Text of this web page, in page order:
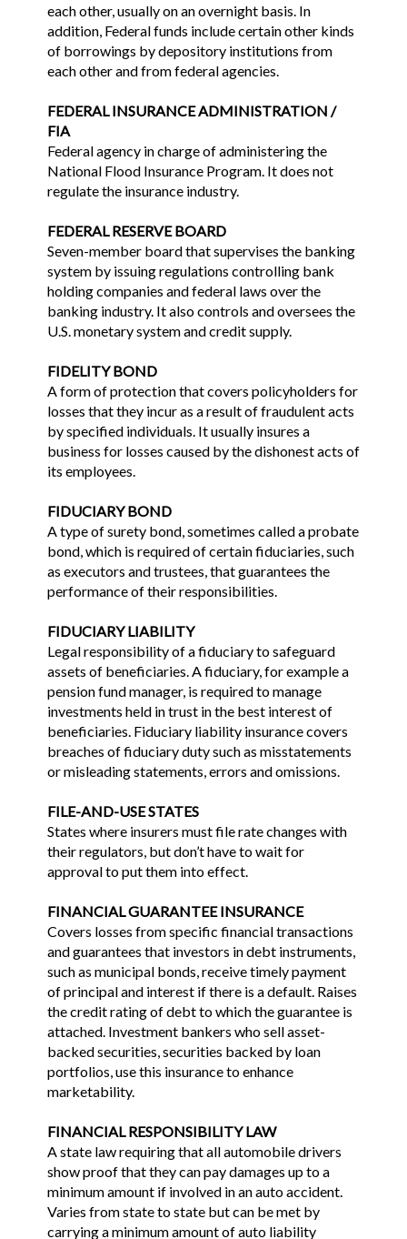
each other, usually on an overnight basis. In
addition, Federal funds include certain other kinds
of borrowings by depository institutions from
each other and from federal agencies.
FEDERAL INSURANCE ADMINISTRATION /
FIA
Federal agency in charge of administering the
National Flood Insurance Program. It does not
regulate the insurance industry.
FEDERAL RESERVE BOARD
Seven-member board that supervises the banking
system by issuing regulations controlling bank
holding companies and federal laws over the
banking industry. It also controls and oversees the
U.S. monetary system and credit supply.
FIDELITY BOND
A form of protection that covers policyholders for
losses that they incur as a result of fraudulent acts
by specified individuals. It usually insures a
business for losses caused by the dishonest acts of
its employees.
FIDUCIARY BOND
A type of surety bond, sometimes called a probate
bond, which is required of certain fiduciaries, such
as executors and trustees, that guarantees the
performance of their responsibilities.
FIDUCIARY LIABILITY
Legal responsibility of a fiduciary to safeguard
assets of beneficiaries. A fiduciary, for example a
pension fund manager, is required to manage
investments held in trust in the best interest of
beneficiaries. Fiduciary liability insurance covers
breaches of fiduciary duty such as misstatements
or misleading statements, errors and omissions.
FILE-AND-USE STATES
States where insurers must file rate changes with
their regulators, but don’t have to wait for
approval to put them into effect.
FINANCIAL GUARANTEE INSURANCE
Covers losses from specific financial transactions
and guarantees that investors in debt instruments,
such as municipal bonds, receive timely payment
of principal and interest if there is a default. Raises
the credit rating of debt to which the guarantee is
attached. Investment bankers who sell asset-
backed securities, securities backed by loan
portfolios, use this insurance to enhance
marketability.
FINANCIAL RESPONSIBILITY LAW
A state law requiring that all automobile drivers
show proof that they can pay damages up to a
minimum amount if involved in an auto accident.
Varies from state to state but can be met by
carrying a minimum amount of auto liability